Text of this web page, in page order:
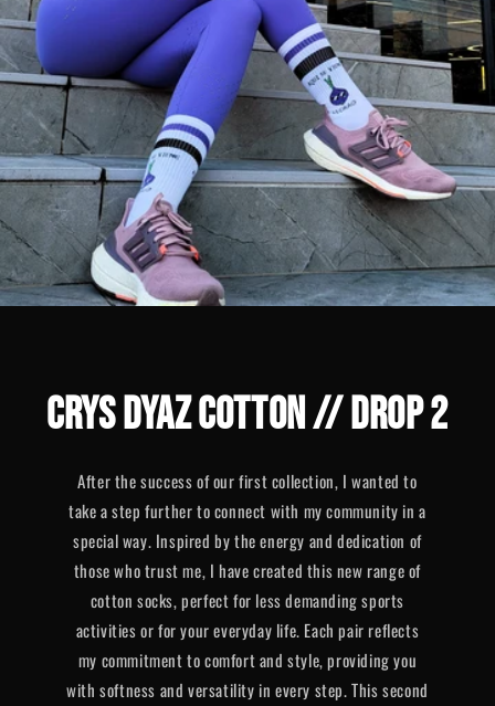
CRYS DYAZ COTTON // DROP 2
After the success of our first collection, I wanted to
take a step further to connect with my community in a
special way. Inspired by the energy and dedication of
those who trust me, I have created this new range of
cotton socks, perfect for less demanding sports
activities or for your everyday life. Each pair reflects
my commitment to comfort and style, providing you
with softness and versatility in every step. This second